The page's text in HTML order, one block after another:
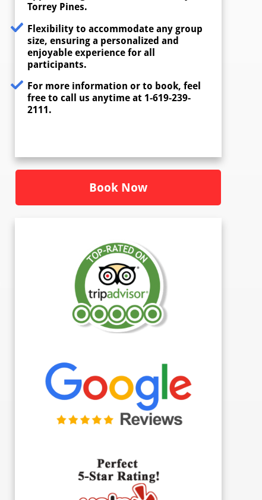
Torrey Pines.
Flexibility to accommodate any group
size, ensuring a personalized and
enjoyable experience for all
participants.
For more information or to book, feel
free to call us anytime at 1-619-239-
2111.
Book Now